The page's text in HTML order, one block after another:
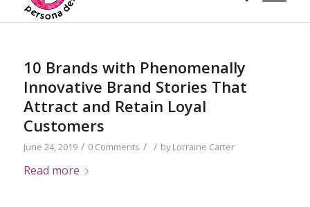
10 Brands with Phenomenally
Innovative Brand Stories That
Attract and Retain Loyal
Customers
June 24, 2019 / 0 Comments / / byLorraine Carter
Read more